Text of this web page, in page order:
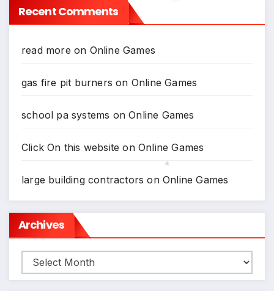
Recent Comments
read more on Online Games
gas fire pit burners on Online Games
school pa systems onOnline Games
Click On this website onOnline Games
large building contractors onOnline Games
Archives
Archives